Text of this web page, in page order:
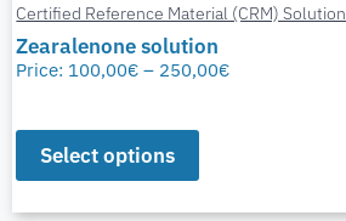
Certified Reference Material (CRM) Solution
Zearalenone solution
Price: 100,00€ – 250,00€
Select options